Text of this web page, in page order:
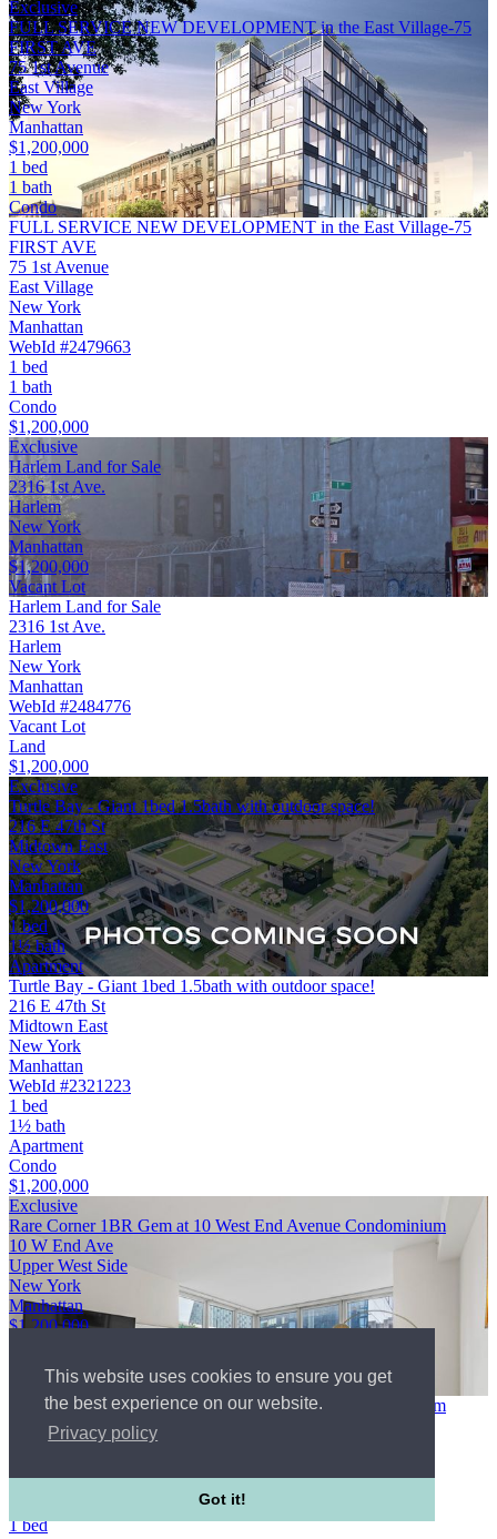
This website uses cookies to ensure you get
the best experience on our website.
Privacy policy
Got it!
Exclusive
FULL SERVICE NEW DEVELOPMENT in the East Village-75
FIRST AVE
75 1st Avenue
East Village
New York
Manhattan
$1,200,000
1 bed
1 bath
Condo
FULL SERVICE NEW DEVELOPMENT in the East Village-75
FIRST AVE
75 1st Avenue
East Village
New York
Manhattan
WebId #2479663
1 bed
1 bath
Condo
$1,200,000
Exclusive
Harlem Land for Sale
2316 1st Ave.
Harlem
New York
Manhattan
$1,200,000
Vacant Lot
Harlem Land for Sale
2316 1st Ave.
Harlem
New York
Manhattan
WebId #2484776
Vacant Lot
Land
$1,200,000
Exclusive
Turtle Bay - Giant 1bed 1.5bath with outdoor space!
216 E 47th St
Midtown East
New York
Manhattan
$1,200,000
1 bed
1½ bath
Apartment
Turtle Bay - Giant 1bed 1.5bath with outdoor space!
216 E 47th St
Midtown East
New York
Manhattan
WebId #2321223
1 bed
1½ bath
Apartment
Condo
$1,200,000
Exclusive
Rare Corner 1BR Gem at 10 West End Avenue Condominium
10 W End Ave
Upper West Side
New York
Manhattan
$1,200,000
1 bath
Apartment
Rare Corner 1BR Gem at 10 West End Avenue Condominium
10 W End Ave
Upper West Side
1 bed